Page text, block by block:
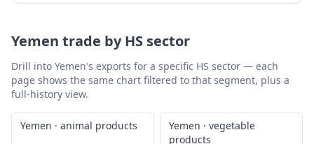
Yemen trade by HS sector
Drill into Yemen's exports for a specific HS sector — each
page shows the same chart filtered to that segment, plus a
full-history view.
Yemen · animal products Yemen · vegetable
products